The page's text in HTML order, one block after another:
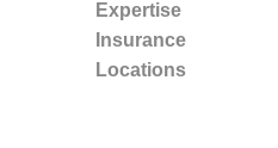
Expertise
Insurance
Locations